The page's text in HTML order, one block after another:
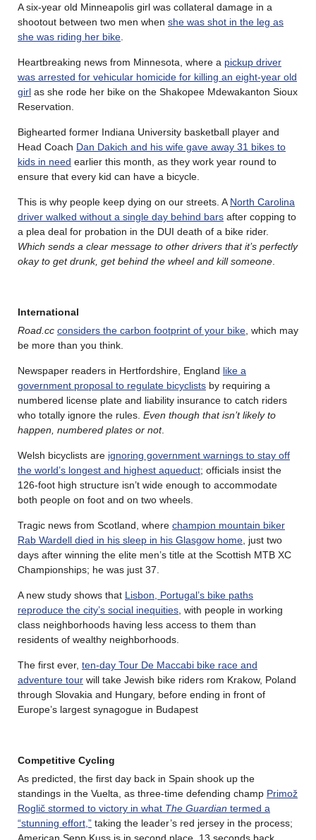
A six-year old Minneapolis girl was collateral damage in a
shootout between two men when she was shot in the leg as
she was riding her bike
Heartbreaking news from Minnesota, where a pickup driver
was arrested for vehicular homicide for killing an eight-year old
girl as she rode her bike on the Shakopee Mdewakanton Sioux
Reservation.
Bighearted former Indiana University basketball player and
Head Coach Dan Dakich and his wife gave away 31 bikes to
kids in need earlier this month, as they work year round to
ensure that every kid can have a bicycle.
This is why people keep dying on our streets. A North Carolina
driver walked without a single day behind bars after copping to
a plea deal for probation in the DUI death of a bike rider.
Which sends a clear message to other drivers that it’s perfectly
okay to get drunk, get behind the wheel and kill someone
International
Road.cc considers the carbon footprint of your bike , which may
be more than you think.
Newspaper readers in Hertfordshire, England like a
government proposal to regulate bicyclists by requiring a
numbered license plate and liability insurance to catch riders
who totally ignore the rules. Even though that isn’t likely to
happen, numbered plates or not.
Welsh bicyclists are ignoring government warnings to stay off
the world’s longest and highest aqueduct; officials insist the
126-foot high structure isn’t wide enough to accommodate
both people on foot and on two wheels.
Tragic news from Scotland, where champion mountain biker
Rab Wardell died in his sleep in his Glasgow home , just two
days after winning the elite men’s title at the Scottish MTB XC
Championships; he was just 37.
A new study shows that Lisbon, Portugal’s bike paths
reproduce the city’s social inequities , with people in working
class neighborhoods having less access to them than
residents of wealthy neighborhoods.
The first ever, ten-day Tour De Maccabi bike race and
adventure tour will take Jewish bike riders rom Krakow, Poland
through Slovakia and Hungary, before ending in front of
Europe’s largest synagogue in Budapest
Competitive Cycling
As predicted, the first day back in Spain shook up the
standings in the Vuelta, as three-time defending champ Primož
Roglič stormed to victory in what The Guardian termed a
“stunning effort,” taking the leader’s red jersey in the process;
American Sepp Kuss is in second place, 13 seconds back.